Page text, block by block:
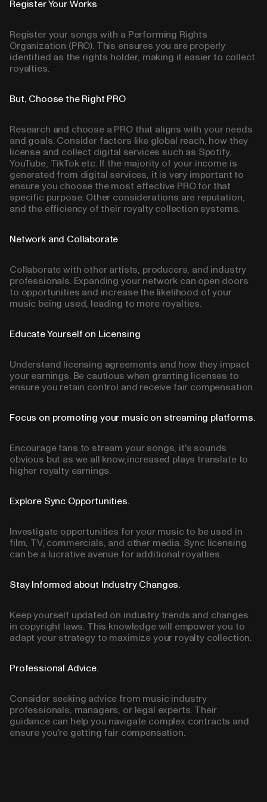
Register Your Works
Register your songs with a Performing Rights
Organization (PRO). This ensures you are properly
identified as the rights holder, making it easier to collect
royalties.
But, Choose the Right PRO
Research and choose a PRO that aligns with your needs
and goals. Consider factors like global reach, how they
license and collect digital services such as Spotify,
YouTube, TikTok etc. If the majority of your income is
generated from digital services, it is very important to
ensure you choose the most effective PRO for that
specific purpose. Other considerations are reputation,
and the efficiency of their royalty collection systems.
Network and Collaborate
Collaborate with other artists, producers, and industry
professionals. Expanding your network can open doors
to opportunities and increase the likelihood of your
music being used, leading to more royalties.
Educate Yourself on Licensing
Understand licensing agreements and how they impact
your earnings. Be cautious when granting licenses to
ensure you retain control and receive fair compensation.
Focus on promoting your music on streaming platforms.
Encourage fans to stream your songs, it's sounds
obvious but as we all know,increased plays translate to
higher royalty earnings.
Explore Sync Opportunities.
Investigate opportunities for your music to be used in
film, TV, commercials, and other media. Sync licensing
can be a lucrative avenue for additional royalties.
Stay Informed about Industry Changes.
Keep yourself updated on industry trends and changes
in copyright laws. This knowledge will empower you to
adapt your strategy to maximize your royalty collection.
Professional Advice.
Consider seeking advice from music industry
professionals, managers, or legal experts. Their
guidance can help you navigate complex contracts and
ensure you're getting fair compensation.